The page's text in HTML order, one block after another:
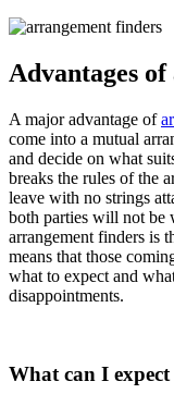
Advantages
A major advantage of
come into a mutual
and decide on what
breaks the rules of the
leave with no strings
both parties will not be
arrangement finders is
means that those
what to expect and
disappointments.
What can I